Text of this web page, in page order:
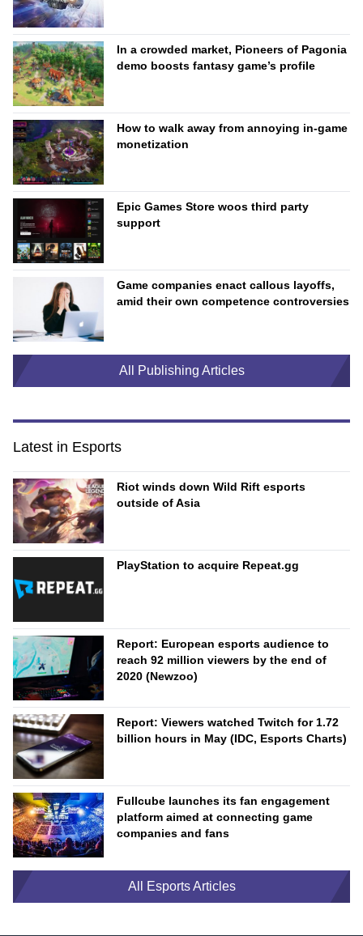
In a crowded market, Pioneers of Pagonia
demo boosts fantasy game’s profile
How to walk away from annoying in-game
monetization
Epic Games Store woos third party
support
Game companies enact callous layoffs,
amid their own competence controversies
All Publishing Articles
Latest in Esports
Riot winds down Wild Rift esports
outside of Asia
PlayStation to acquire Repeat.gg
Report: European esports audience to
reach 92 million viewers by the end of
2020 (Newzoo)
Report: Viewers watched Twitch for 1.72
billion hours in May (IDC, Esports Charts)
Fullcube launches its fan engagement
platform aimed at connecting game
companies and fans
All Esports Articles